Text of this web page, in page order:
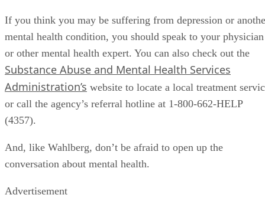
If you think you may be suffering from depression or
mental health condition, you should speak to your physician
or other mental health expert. You can also check out the
Substance Abuse and Mental Health Services
Administration’s website to locate a local treatment
or call the agency’s referral hotline at 1-800-662-HELP
(4357).
And, like Wahlberg, don’t be afraid to open up the
conversation about mental health.
Advertisement